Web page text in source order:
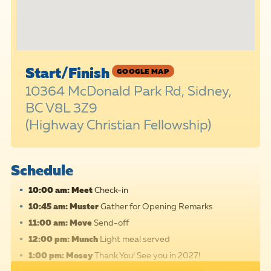
Start/Finish GOOGLE MAP
10364 McDonald Park Rd, Sidney,
BC V8L 3Z9
(Highway Christian Fellowship)
Schedule
10:00 am: MeetCheck-in
10:45 am: MusterGather for Opening Remarks
11:00 am: MoveSend-off
12:00 pm: Munch Light meal served
1:00 pm: MoseyThank You! See you in 2027!